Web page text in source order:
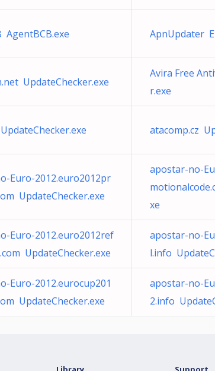
AgentBCB.exe ApnUpdater
UpdateChecker.exe
Avira Free
r.exe
atacomp.cz
Euro-2012.euro2012pr
UpdateChecker.exe
apostar-no-
xe
Euro-2012.euro2012ref
UpdateChecker.exe
apostar-no-
l.info
Euro-2012.eurocup201
UpdateChecker.exe
apostar-no-
2.info